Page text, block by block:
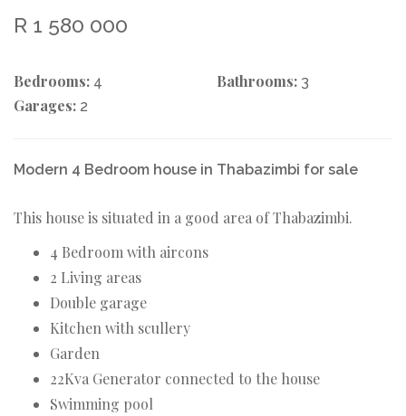
R 1 580 000
Bedrooms: 4 Bathrooms: 3
Garages: 2
Modern 4 Bedroom house in Thabazimbi for sale
This house is situated in a good area of Thabazimbi.
4 Bedroom with aircons
2 Living areas
Double garage
Kitchen with scullery
Garden
22Kva Generator connected to the house
Swimming pool